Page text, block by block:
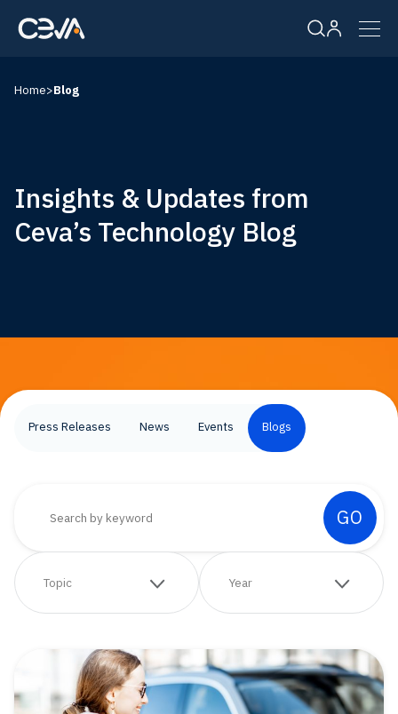
Solutions
Resources
Careers
Home>Blog
Insights & Updates from
Ceva’s Technology Blog
Press Releases News Events Blogs